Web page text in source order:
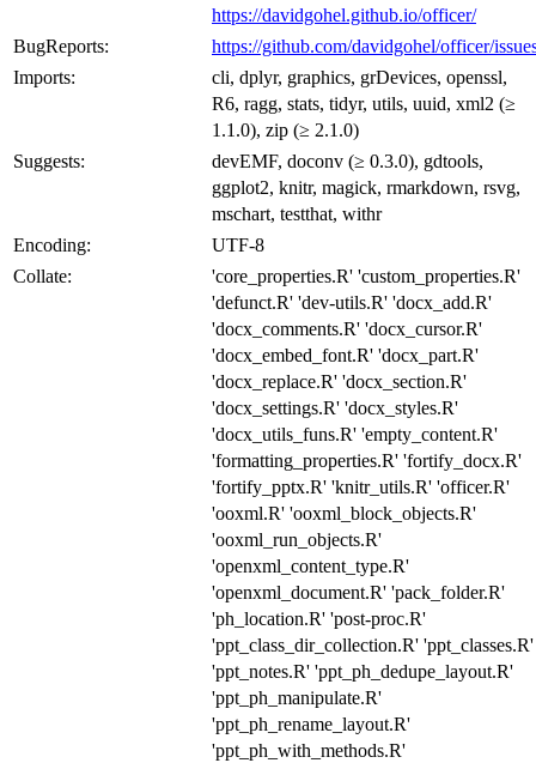
https://davidgohel.github.io/officer/
BugReports:
https://github.com/davidgohel/officer/
Imports:
cli, dplyr, graphics, grDevices, openssl,
R6, ragg, stats, tidyr, utils, uuid, xml2 (≥
1.1.0), zip (≥ 2.1.0)
Suggests:
devEMF, doconv (≥ 0.3.0), gdtools,
ggplot2, knitr, magick, rmarkdown, rsvg,
mschart, testthat, withr
Encoding:
UTF-8
Collate:
'core_properties.R' 'custom_properties.R'
'defunct.R' 'dev-utils.R' 'docx_add.R'
'docx_comments.R' 'docx_cursor.R'
'docx_embed_font.R' 'docx_part.R'
'docx_replace.R' 'docx_section.R'
'docx_settings.R' 'docx_styles.R'
'docx_utils_funs.R' 'empty_content.R'
'formatting_properties.R' 'fortify_docx.R'
'fortify_pptx.R' 'knitr_utils.R' 'officer.R'
'ooxml.R' 'ooxml_block_objects.R'
'ooxml_run_objects.R'
'openxml_content_type.R'
'openxml_document.R' 'pack_folder.R'
'ph_location.R' 'post-proc.R'
'ppt_class_dir_collection.R' 'ppt_classes.R'
'ppt_notes.R' 'ppt_ph_dedupe_layout.R'
'ppt_ph_manipulate.R'
'ppt_ph_rename_layout.R'
'ppt_ph_with_methods.R'